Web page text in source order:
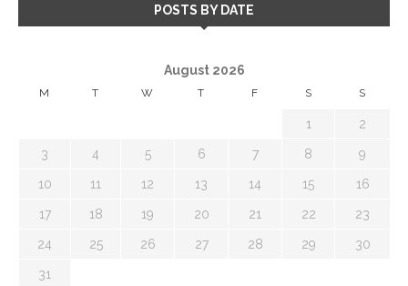
POSTS BY DATE
August 2026
M T W T F S S
1 2
3 4 5 6 7 8 9
10 11 12 13 14 15 16
17 18 19 20 21 22 23
24 25 26 27 28 29 30
31